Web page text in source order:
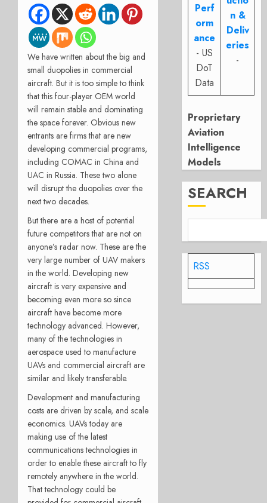
We have written about the big and
small duopolies in commercial
aircraft. But it is too simple to think
that this four-player OEM world
will remain stable and dominating
the space forever. Obvious new
entrants are firms that are new
developing commercial programs,
including COMAC in China and
UAC in Russia. These two alone
will disrupt the duopolies over the
next two decades.
But there are a host of potential
future competitors that are not on
anyone’s radar now. These are the
very large number of UAV makers
in the world. Developing new
aircraft is very expensive and
becoming even more so since
aircraft have become more
technology advanced. However,
many of the technologies in
aerospace used to manufacture
UAVs and commercial aircraft are
similar and likely transferable.
Development and manufacturing
costs are driven by scale, and scale
economics. UAVs today are
making use of the latest
communications technologies in
order to enable these aircraft to fly
remotely anywhere in the world.
That technology could be
Perf
orm
ance
- US
DoT
Data
n &
Deliv
eries
-
Proprietary
Aviation
Intelligence
Models
SEARCH
RSS